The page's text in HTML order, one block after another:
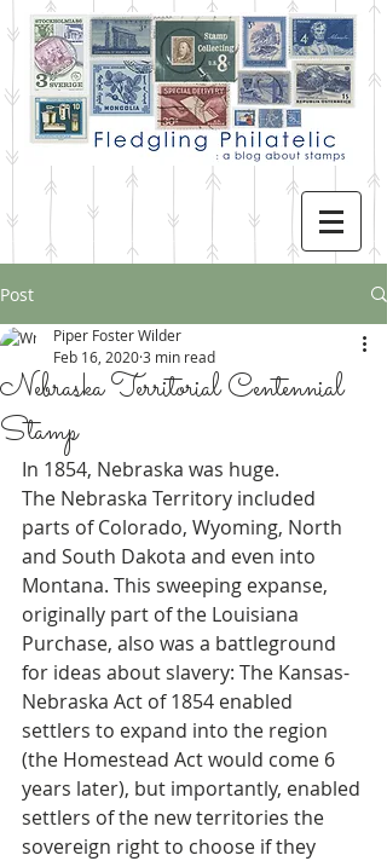
Post
Nebraska Territorial Centennial
Stamp
Piper Foster Wilder
Feb 16, 20203 min read
In 1854, Nebraska was huge.
The Nebraska Territory included
parts of Colorado, Wyoming, North
and South Dakota and even into
Montana. This sweeping expanse,
originally part of the Louisiana
Purchase, also was a battleground
for ideas about slavery: The Kansas-
Nebraska Act of 1854 enabled
settlers to expand into the region
(the Homestead Act would come 6
years later), but importantly, enabled
settlers of the new territories the
sovereign right to choose if they